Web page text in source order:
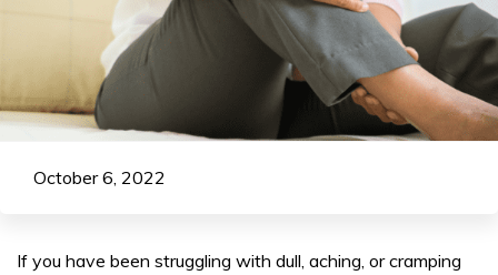
October 6, 2022
If you have been struggling with dull, aching, or cramping